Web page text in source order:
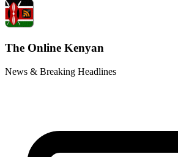
The Online Kenyan
News & Breaking Headlines